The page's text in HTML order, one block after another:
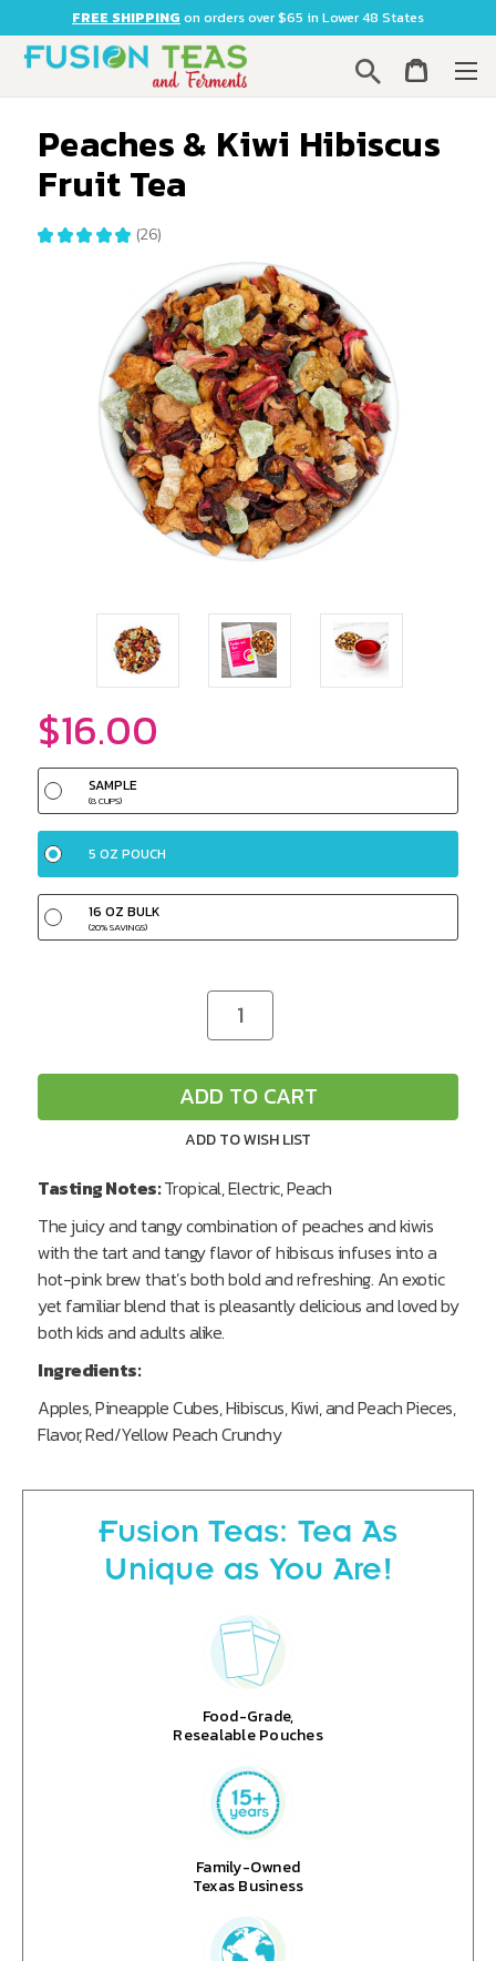
FREE SHIPPING on orders over $65 in Lower 48 States
Search
Peaches & Kiwi Hibiscus
Fruit Tea
★ ★ ★ ★ ★ 26
26
Tasting Notes:Tropical, Electric, Peach
The juicy and tangy combination of peaches and kiwis
with the tart and tangy flavor of hibiscus infuses into a
hot-pink brew that’s both bold and refreshing. An exotic
yet familiar blend that is pleasantly delicious and loved by
both kids and adults alike.
Ingredients:
Apples, Pineapple Cubes, Hibiscus, Kiwi, and Peach Pieces,
Flavor, Red/Yellow Peach Crunchy
$16.00
SAMPLE
(8 CUPS)
5 OZ POUCH
16 OZ BULK
(20% SAVINGS)
Decrease
Quantity
ADD TO CART
ADD TO WISH LIST
Fusion Teas: Tea As
Unique as You Are!
Food-Grade,
Resealable Pouches
Family-Owned
Texas Business